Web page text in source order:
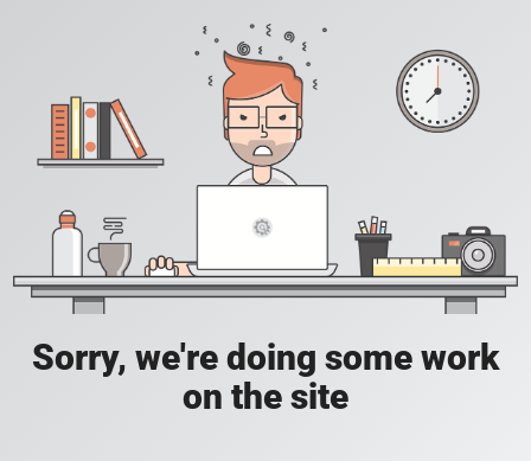
Sorry, we're doing some work
on the site